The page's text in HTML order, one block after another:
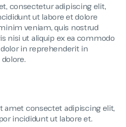
consectetur adipiscing elit,
ut labore et dolore
veniam, quis nostrud
nisi ut aliquip ex ea commodo
in reprehenderit in
amet consectet adipiscing elit,
incididunt ut labore et.